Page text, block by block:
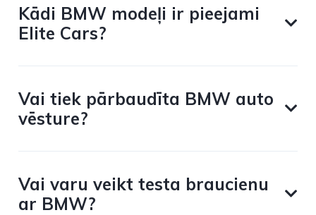
Kādi BMW modeļi ir pieejami
Elite Cars?
Vai tiek pārbaudīta BMW auto
vēsture?
Vai varu veikt testa braucienu
ar BMW?